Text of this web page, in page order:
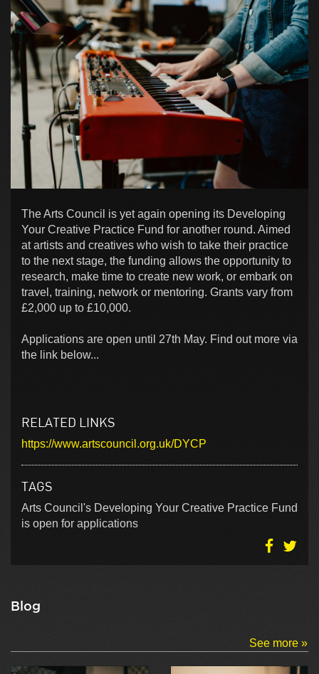
The Arts Council is yet again opening its Developing
Your Creative Practice Fund for another round. Aimed
at artists and creatives who wish to take their practice
to the next stage, the funding allows the opportunity to
research, make time to create new work, or embark on
travel, training, network or mentoring. Grants vary from
£2,000 up to £10,000.
Applications are open until 27th May. Find out more via
the link below...
RELATED LINKS
https://www.artscouncil.org.uk/DYCP
TAGS
Arts Council's Developing Your Creative Practice Fund
is open for applications
Blog
See more »